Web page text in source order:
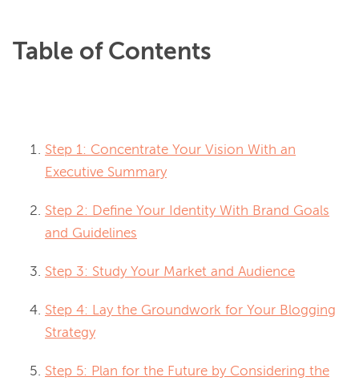
Table of Contents
Step 1: Concentrate Your Vision With an
Executive Summary
Step 2: Define Your Identity With Brand Goals
and Guidelines
Step 3: Study Your Market and Audience
Step 4: Lay the Groundwork for Your Blogging
Strategy
Step 5: Plan for the Future by Considering the